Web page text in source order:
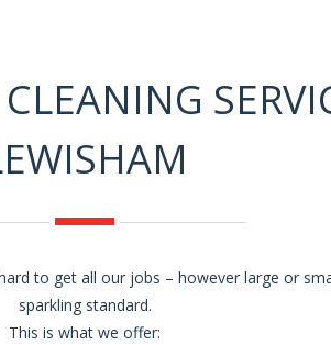
to get all our jobs – however large or
sparkling standard.
This is what we offer: